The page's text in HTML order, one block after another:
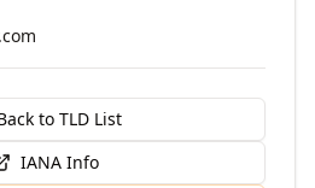
to TLD List
IANA Info